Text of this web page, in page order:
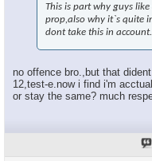
This is part why guys
prop,also why it`s quite
dont take this in account.
no offence bro.,but that
12,test-e.now i find i'm
or stay the same? much